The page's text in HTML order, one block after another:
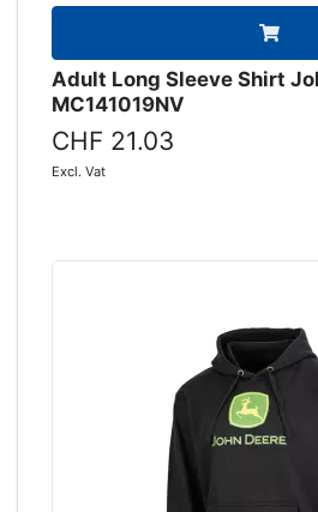
Adult Long Sleeve Shirt
MC141019NV
CHF 21.03
Excl. Vat